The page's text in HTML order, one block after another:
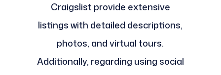
Craigslist provide extensive
listings with detailed descriptions,
photos, and virtual tours.
Additionally, regarding using social